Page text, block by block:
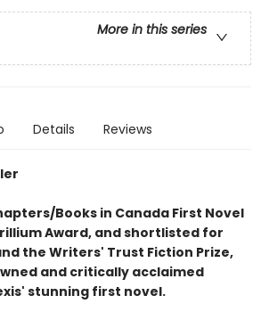
More in this series
Details Reviews
Books in Canada First Novel
Award, and shortlisted for
the Writers' Trust Fiction Prize,
and critically acclaimed
stunning first novel.